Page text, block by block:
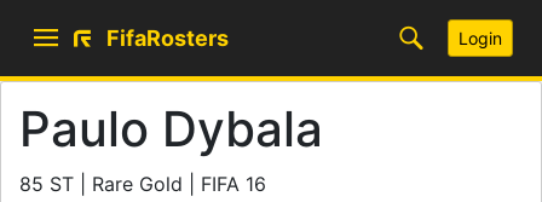
FifaRosters Login
Paulo Dybala
85 ST | Rare Gold | FIFA 16